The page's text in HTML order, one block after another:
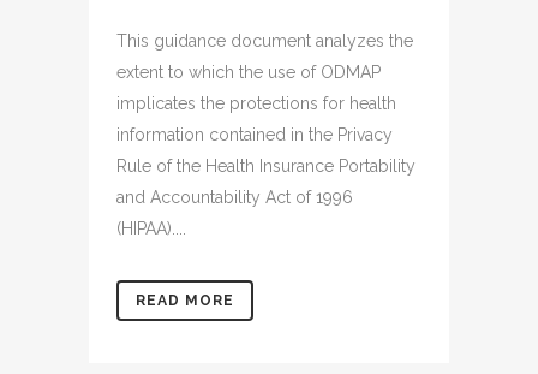
This guidance document analyzes the
extent to which the use of ODMAP
implicates the protections for health
information contained in the Privacy
Rule of the Health Insurance Portability
and Accountability Act of 1996
(HIPAA)....
READ MORE